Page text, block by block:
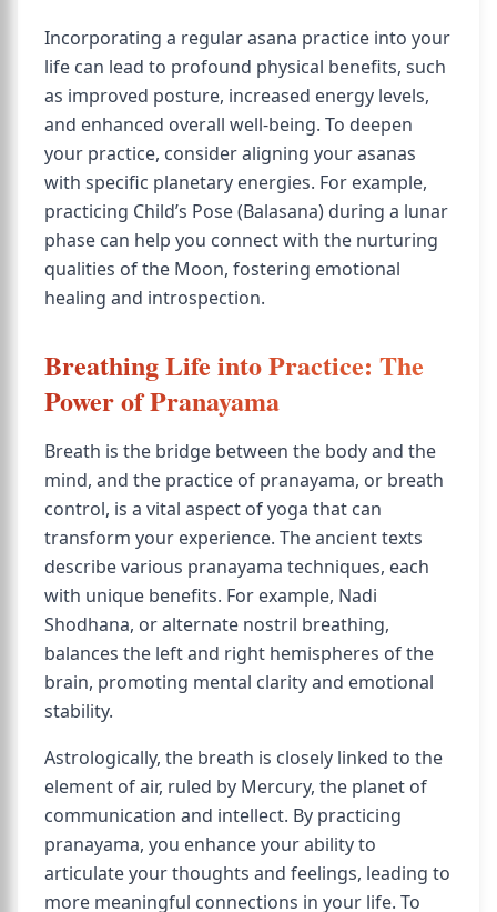
Incorporating a regular asana practice into your
life can lead to profound physical benefits, such
as improved posture, increased energy levels,
and enhanced overall well-being. To deepen
your practice, consider aligning your asanas
with specific planetary energies. For example,
practicing Child’s Pose (Balasana) during a lunar
phase can help you connect with the nurturing
qualities of the Moon, fostering emotional
healing and introspection.
Breathing Life into Practice: The
Power of Pranayama
Breath is the bridge between the body and the
mind, and the practice of pranayama, or breath
control, is a vital aspect of yoga that can
transform your experience. The ancient texts
describe various pranayama techniques, each
with unique benefits. For example, Nadi
Shodhana, or alternate nostril breathing,
balances the left and right hemispheres of the
brain, promoting mental clarity and emotional
stability.
Astrologically, the breath is closely linked to the
element of air, ruled by Mercury, the planet of
communication and intellect. By practicing
pranayama, you enhance your ability to
articulate your thoughts and feelings, leading to
more meaningful connections in your life. To